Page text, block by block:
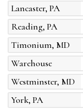
Lancaster, PA
Reading, PA
Timonium, MD
Warehouse
Westminster, MD
York, PA